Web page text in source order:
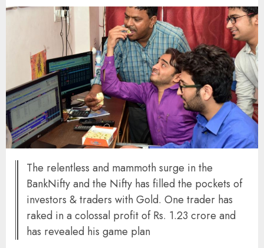
The relentless and mammoth surge in the
BankNifty and the Nifty has filled the pockets of
investors & traders with Gold. One trader has
raked in a colossal profit of Rs. 1.23 crore and
has revealed his game plan